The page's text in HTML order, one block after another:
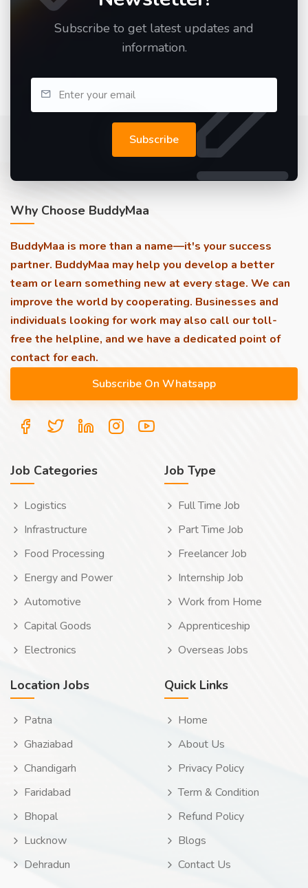
Subscribe to get latest updates and
information.
Subscribe
Why Choose BuddyMaa
BuddyMaa is more than a name—it's your success
partner. BuddyMaa may help you develop a better
team or learn something new at every stage. We can
improve the world by cooperating. Businesses and
individuals looking for work may also call our toll-
free the helpline, and we have a dedicated point of
contact for each.
Job Categories
Logistics
Infrastructure
Food Processing
Energy and Power
Automotive
Capital Goods
Electronics
Job Type
Full Time Job
Part Time Job
Freelancer Job
Internship Job
Work from Home
Apprenticeship
Overseas Jobs
Location Jobs
Patna
Ghaziabad
Chandigarh
Faridabad
Bhopal
Lucknow
Dehradun
Quick Links
Home
About Us
Privacy Policy
Term & Condition
Refund Policy
Blogs
Contact Us